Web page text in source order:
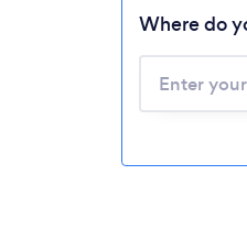
Where do